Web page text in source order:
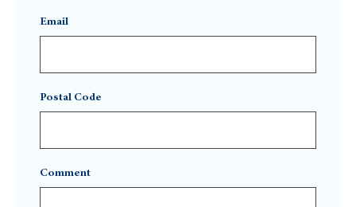
Email
Postal Code
Comment